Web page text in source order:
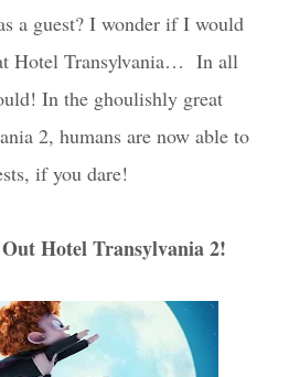
a guest? I wonder if I would
Hotel Transylvania… In all
In the ghoulishly great
2, humans are now able to
if you dare!
Hotel Transylvania 2!